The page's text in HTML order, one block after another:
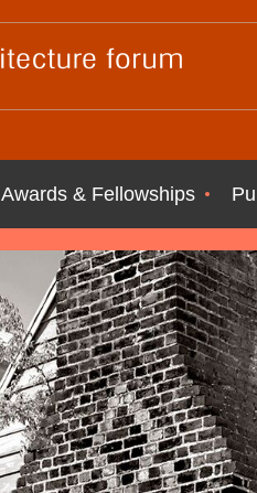
Awards & Fellowships